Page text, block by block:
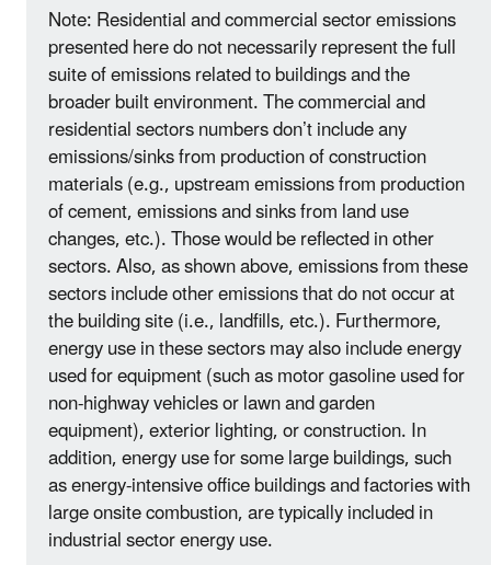
Note: Residential and commercial sector emissions
presented here do not necessarily represent the full
suite of emissions related to buildings and the
broader built environment. The commercial and
residential sectors numbers don’t include any
emissions/sinks from production of construction
materials (e.g., upstream emissions from production
of cement, emissions and sinks from land use
changes, etc.). Those would be reflected in other
sectors. Also, as shown above, emissions from these
sectors include other emissions that do not occur at
the building site (i.e., landfills, etc.). Furthermore,
energy use in these sectors may also include energy
used for equipment (such as motor gasoline used for
non-highway vehicles or lawn and garden
equipment), exterior lighting, or construction. In
addition, energy use for some large buildings, such
as energy-intensive office buildings and factories with
large onsite combustion, are typically included in
industrial sector energy use.